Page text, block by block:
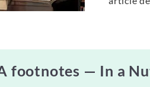
footnotes — In a